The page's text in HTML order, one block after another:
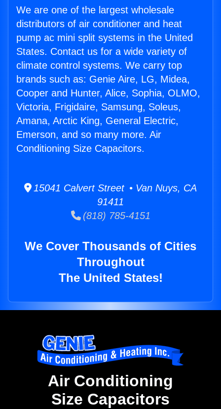
We are one of the largest wholesale
distributors of air conditioner and heat
pump ac mini split systems in the United
States. Contact us for a wide variety of
climate control systems. We carry top
brands such as: Genie Aire, LG, Midea,
Cooper and Hunter, Alice, Sophia, OLMO,
Victoria, Frigidaire, Samsung, Soleus,
Amana, Arctic King, General Electric,
Emerson, and so many more. Air
Conditioning Size Capacitors.
15041 Calvert Street • Van Nuys, CA
91411
(818) 785-4151
We Cover Thousands of Cities
Throughout
The United States!
Air Conditioning
Size Capacitors